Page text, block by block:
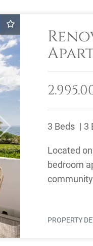
Next
3 Beds 3
Located
bedroom
PROPERTY